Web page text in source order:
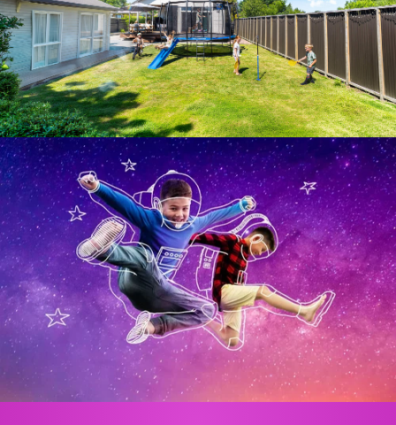
SPACEJUMP™
TRAMPOLINES USA
Where imagination takes flight!